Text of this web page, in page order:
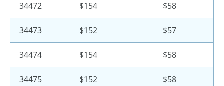
34472 $154 $58
34473 $152 $57
34474 $154 $58
34475 $152 $58